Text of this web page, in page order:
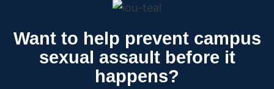
Want to help prevent campus
sexual assault before it
happens?